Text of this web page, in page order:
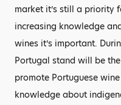
market it’s still a priority
increasing knowledge
wines it’s important.
Portugal stand will be
promote Portuguese
knowledge about